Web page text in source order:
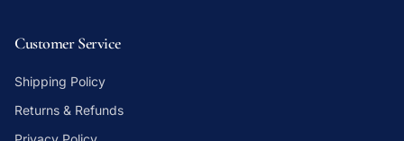
Customer Service
Shipping Policy
Returns & Refunds